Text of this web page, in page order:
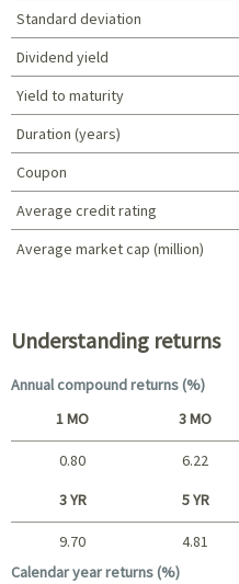
Standard deviation
Dividend yield
Yield to maturity
Duration (years)
Coupon
Average credit rating
Average market cap (million)
Understanding returns
Annual compound returns (%)
Short term
1 MO 3 MO
0.80 6.22
Long term
3 YR 5 YR
9.70 4.81
Calendar year returns (%)